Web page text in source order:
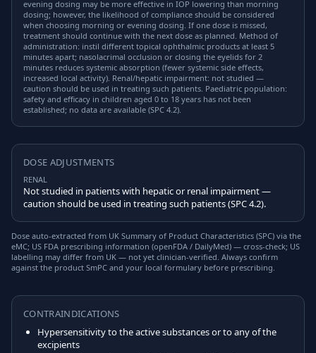
evening dosing may be more effective in IOP lowering than morning
dosing; however, the likelihood of compliance should be considered
when choosing morning or evening dosing. If one dose is missed,
treatment should continue with the next dose as planned. Method of
administration: instil different topical ophthalmic products at least 5
minutes apart; nasolacrimal occlusion or closing the eyelids for 2
minutes reduces systemic absorption (fewer systemic side effects,
increased local activity). Renal/hepatic impairment: not studied —
caution should be used in treating such patients. Paediatric population:
safety and efficacy in children aged 0 to 18 years has not been
established; no data are available (SPC 4.2).
DOSE ADJUSTMENTS
RENAL
Not studied in patients with hepatic or renal impairment —
caution should be used in treating such patients (SPC 4.2).
Dose auto-extracted from UK Summary of Product Characteristics (SPC) via the
eMC; US FDA prescribing information (openFDA / DailyMed) — cross-check; US
labelling may differ from UK — not yet clinician-verified. Always confirm
against the product SmPC and your local formulary before prescribing.
CONTRAINDICATIONS
Hypersensitivity to the active substances or to any of the
excipients